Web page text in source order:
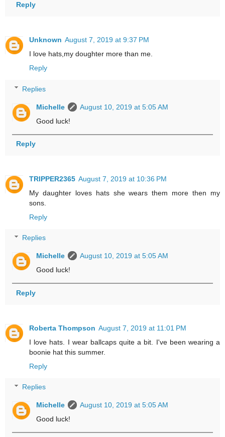
Reply
Unknown August 7, 2019 at 9:37 PM
I love hats,my doughter more than me.
Reply
Replies
Michelle
August 10, 2019 at 5:05 AM
Good luck!
Reply
TRIPPER2365 August 7, 2019 at 10:36 PM
My daughter loves hats she wears them more then my
sons.
Reply
Replies
Michelle
August 10, 2019 at 5:05 AM
Good luck!
Reply
Roberta Thompson August 7, 2019 at 11:01 PM
I love hats. I wear ballcaps quite a bit. I've been wearing a
boonie hat this summer.
Reply
Replies
Michelle
August 10, 2019 at 5:05 AM
Good luck!